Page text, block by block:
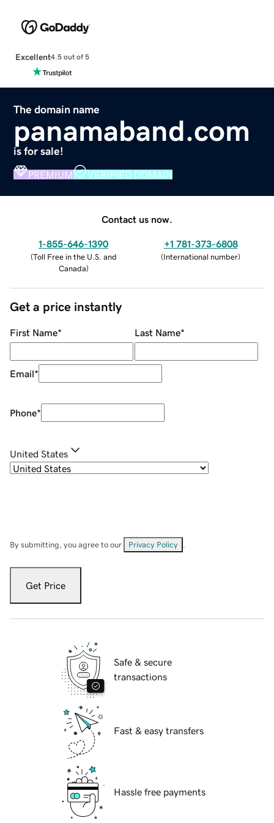
Excellent4.5 out of 5
The domain name
panamaband.com
is for sale!
PREMIUM VERIFIED DOMAIN
Contact us now.
1-855-646-1390
(Toll Free in the U.S. and
Canada)
+1 781-373-6808
(International number)
Get a price instantly
First Name* Last Name*
Email*
Phone*
United States
By submitting, you agree to our Privacy Policy
Get Price
Safe & secure
transactions
Fast & easy transfers
Hassle free payments